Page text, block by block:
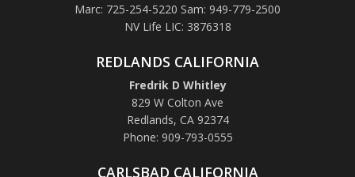
Marc: 725-254-5220 Sam: 949-779-2500
NV Life LIC: 3876318
REDLANDS CALIFORNIA
Fredrik D Whitley
829 W Colton Ave
Redlands, CA 92374
Phone: 909-793-0555
CARLSBAD CALIFORNIA